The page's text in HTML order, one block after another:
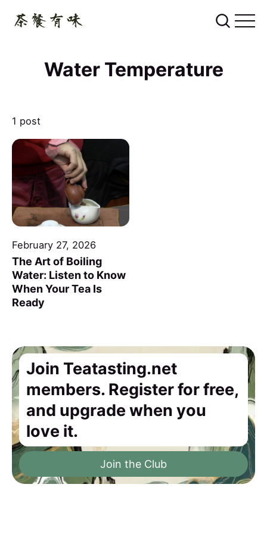
Water Temperature
1 post
February 27, 2026
The Art of Boiling
Water: Listen to Know
When Your Tea Is
Ready
Join Teatasting.net
members. Register for free,
and upgrade when you
love it.
Join the Club